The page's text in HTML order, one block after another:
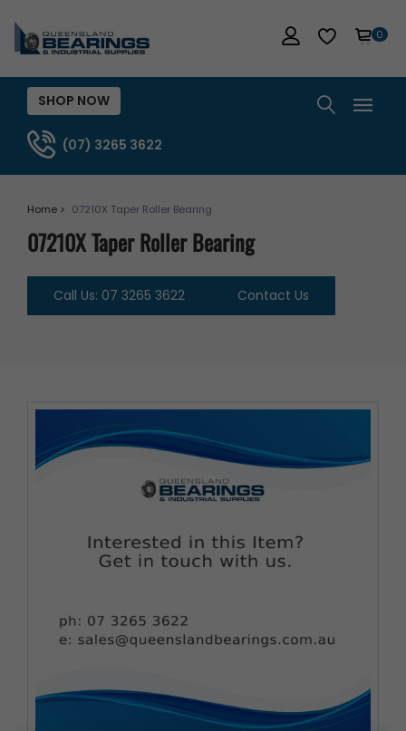
0
SHOP NOW
(07) 3265 3622
Home > 07210X Taper Roller Bearing
07210X Taper Roller Bearing
Call Us: 07 3265 3622 Contact Us